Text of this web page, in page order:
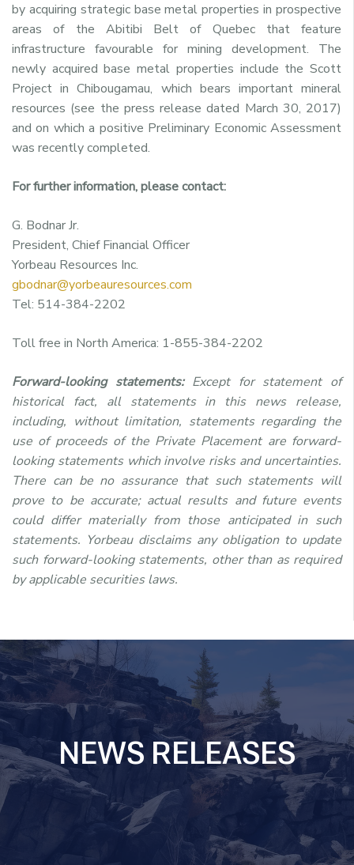
by acquiring strategic base metal properties in prospective
areas of the Abitibi Belt of Quebec that feature
infrastructure favourable for mining development. The
newly acquired base metal properties include the Scott
Project in Chibougamau, which bears important mineral
resources (see the press release dated March 30, 2017)
and on which a positive Preliminary Economic Assessment
was recently completed.
For further information, please contact:
G. Bodnar Jr.
President, Chief Financial Officer
Yorbeau Resources Inc.
gbodnar@yorbeauresources.com
Tel: 514-384-2202
Toll free in North America: 1-855-384-2202
Forward-looking statements: Except for statement of
historical fact, all statements in this news release,
including, without limitation, statements regarding the
use of proceeds of the Private Placement are forward-
looking statements which involve risks and uncertainties.
There can be no assurance that such statements will
prove to be accurate; actual results and future events
could differ materially from those anticipated in such
statements. Yorbeau disclaims any obligation to update
such forward-looking statements, other than as required
by applicable securities laws.
NEWS RELEASES